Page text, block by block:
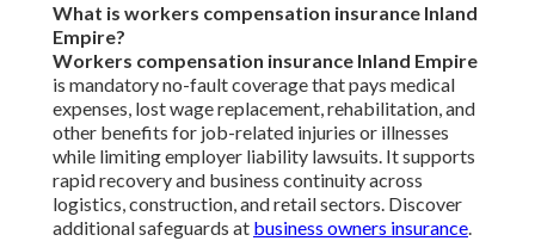
What is workers compensation insurance Inland
Empire?
Workers compensation insurance Inland Empire
is mandatory no-fault coverage that pays medical
expenses, lost wage replacement, rehabilitation, and
other benefits for job-related injuries or illnesses
while limiting employer liability lawsuits. It supports
rapid recovery and business continuity across
logistics, construction, and retail sectors. Discover
additional safeguards at business owners insurance.